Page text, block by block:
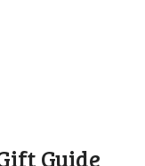
Guide